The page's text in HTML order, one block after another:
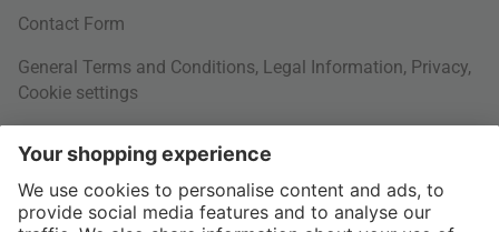
Contact Form
General Terms and Conditions, Legal Information, Privacy,
Cookie settings
Your Order